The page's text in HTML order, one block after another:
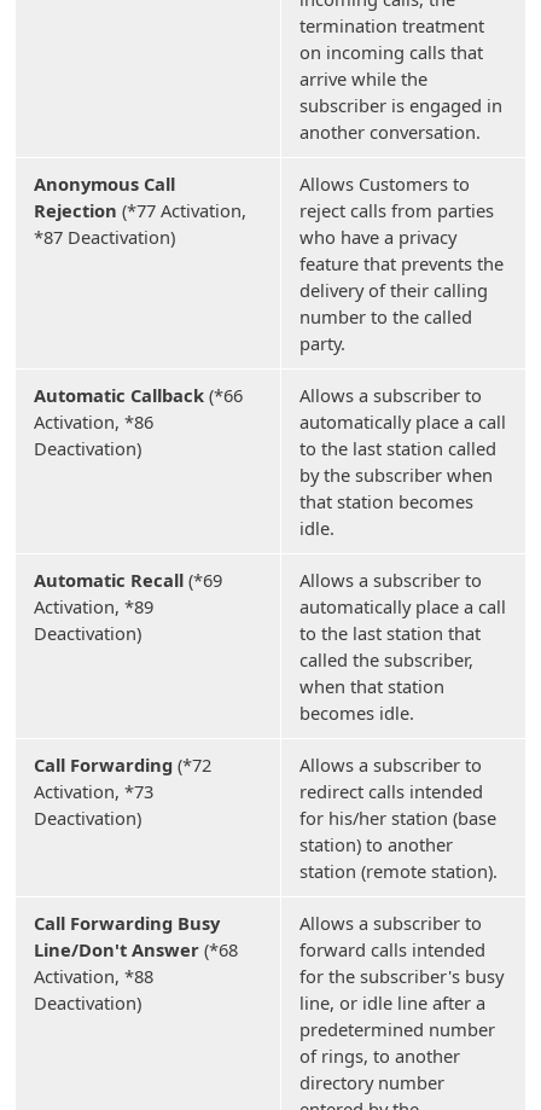
termination treatment
on incoming calls that
arrive while the
subscriber is engaged in
another conversation.
Anonymous Call
Rejection (*77 Activation,
*87 Deactivation)
Allows Customers to
reject calls from parties
who have a privacy
feature that prevents the
delivery of their calling
number to the called
party.
Automatic Callback (*66
Activation, *86
Deactivation)
Allows a subscriber to
automatically place a call
to the last station called
by the subscriber when
that station becomes
idle.
Automatic Recall (*69
Activation, *89
Deactivation)
Allows a subscriber to
automatically place a call
to the last station that
called the subscriber,
when that station
becomes idle.
Call Forwarding (*72
Activation, *73
Deactivation)
Allows a subscriber to
redirect calls intended
for his/her station (base
station) to another
station (remote station).
Call Forwarding Busy
Line/Don't Answer (*68
Activation, *88
Deactivation)
Allows a subscriber to
forward calls intended
for the subscriber's busy
line, or idle line after a
predetermined number
of rings, to another
directory number